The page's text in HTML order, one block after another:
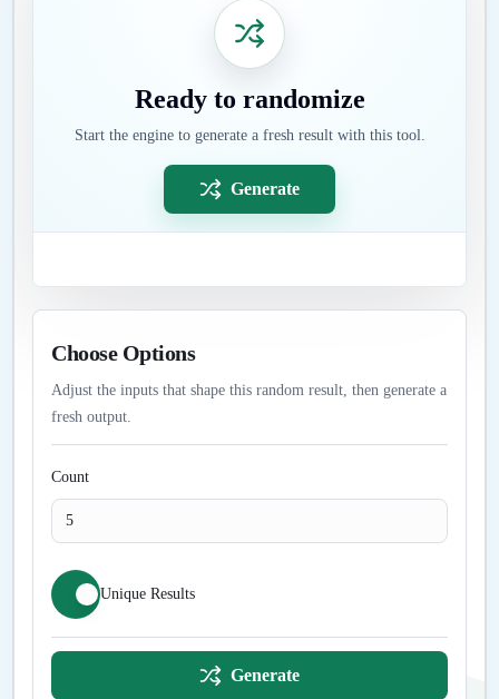
Ready to randomize
Start the engine to generate a fresh result with this tool.
Generate
Choose Options
Adjust the inputs that shape this random result, then generate a
fresh output.
Count
Unique Results
Generate